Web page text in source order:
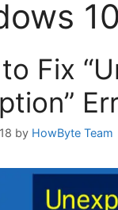
10
Fix
by HowByte Team